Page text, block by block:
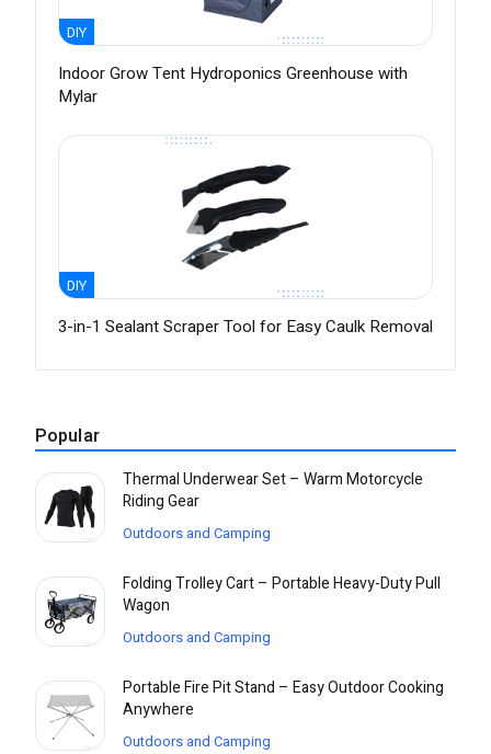
DIY
Indoor Grow Tent Hydroponics Greenhouse with
Mylar
DIY
3-in-1 Sealant Scraper Tool for Easy Caulk Removal
Popular
Thermal Underwear Set – Warm Motorcycle
Riding Gear
Outdoors and Camping
Folding Trolley Cart – Portable Heavy-Duty Pull
Wagon
Outdoors and Camping
Portable Fire Pit Stand – Easy Outdoor Cooking
Anywhere
Outdoors and Camping